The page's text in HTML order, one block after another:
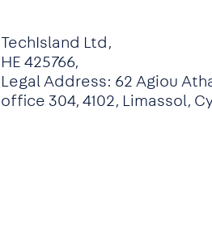
TechIsland Ltd,
HE 425766,
Legal Address: 62 Agiou
office 304, 4102, Limassol,